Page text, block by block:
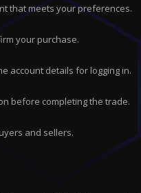
that meets your preferences.
your purchase.
account details for logging in.
before completing the trade.
and sellers.